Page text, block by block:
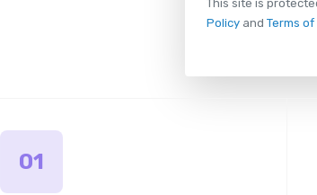
This site is
Policyand Terms of
01